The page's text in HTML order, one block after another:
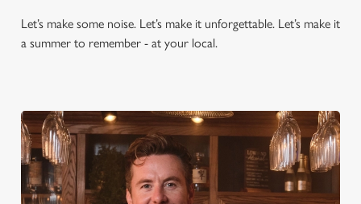
Let’s make some noise. Let’s make it unforgettable. Let’s make it
a summer to remember - at your local.